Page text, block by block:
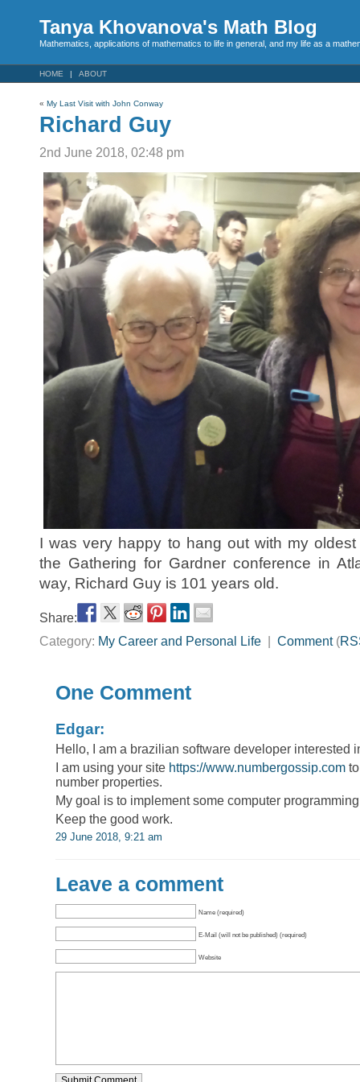
Tanya Khovanova's Math Blog
Mathematics, applications of mathematics to life in general, and my life as a
HOME ABOUT
« My Last Visit with John Conway
Richard Guy
2nd June 2018, 02:48 pm
I was very happy to hang out with my
the Gathering for Gardner conference in
way, Richard Guy is 101 years old.
Share:
Category: My Career and Personal Life Comment(
One Comment
Edgar:
Hello, I am a brazilian software developer interested
I am using your site https://www.numbergossip.com
number properties.
My goal is to implement some computer
Keep the good work.
29 June 2018, 9:21 am
Leave a comment
Name (required)
E-Mail (will not be published) (required)
Website